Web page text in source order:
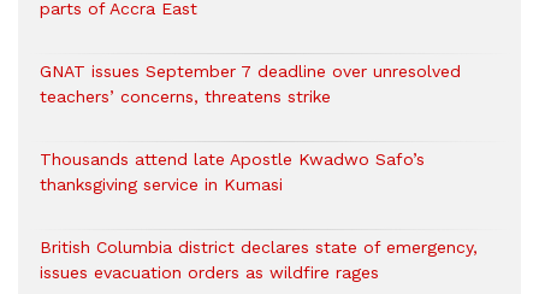
parts of Accra East
GNAT issues September 7 deadline over unresolved
teachers’ concerns, threatens strike
Thousands attend late Apostle Kwadwo Safo’s
thanksgiving service in Kumasi
British Columbia district declares state of emergency,
issues evacuation orders as wildfire rages